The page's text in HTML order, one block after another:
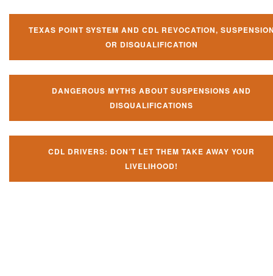
TEXAS POINT SYSTEM AND CDL REVOCATION,
OR DISQUALIFICATION
DANGEROUS MYTHS ABOUT SUSPENSIONS AND
DISQUALIFICATIONS
CDL DRIVERS: DON’T LET THEM TAKE AWAY YOUR
LIVELIHOOD!